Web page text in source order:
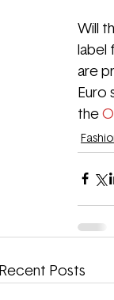
Will
label
are
Euro
the
Recent Posts